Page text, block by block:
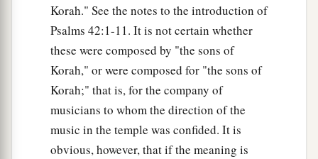
Korah." See the notes to the introduction of
Psalms 42:1-11. It is not certain whether
these were composed by "the sons of
Korah," or were composed for "the sons of
Korah;" that is, for the company of
musicians to whom the direction of the
music in the temple was confided. It is
obvious, however, that if the meaning is